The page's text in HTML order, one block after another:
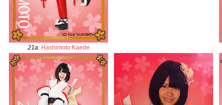
21a: Hashimoto Kaede